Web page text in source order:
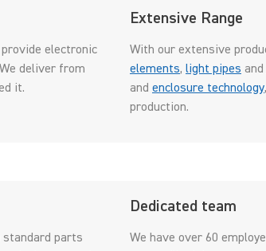
electronic
deliver from
it.
Extensive Range
With our extensive
elements, light pipes and
and enclosure technology
production.
standard parts
Dedicated team
We have over 60